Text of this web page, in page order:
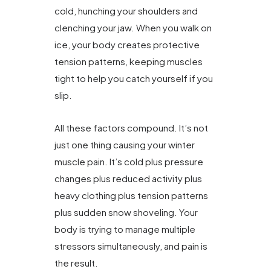
cold, hunching your shoulders and
clenching your jaw. When you walk on
ice, your body creates protective
tension patterns, keeping muscles
tight to help you catch yourself if you
slip.
All these factors compound. It’s not
just one thing causing your winter
muscle pain. It’s cold plus pressure
changes plus reduced activity plus
heavy clothing plus tension patterns
plus sudden snow shoveling. Your
body is trying to manage multiple
stressors simultaneously, and pain is
the result.